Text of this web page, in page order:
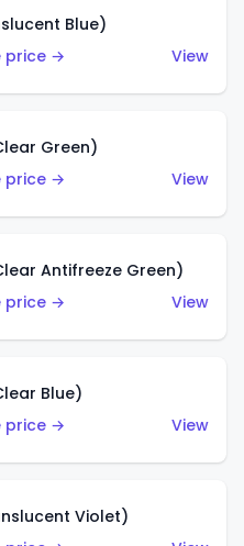
Blue)
price →
View
Green)
price →
View
Antifreeze Green)
price →
View
Blue)
price →
View
Violet)